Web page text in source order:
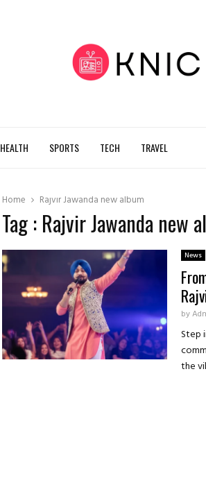
HEALTH SPORTS TECH TRAVEL
Home Rajvir Jawanda new album
Tag : Rajvir Jawanda new
News
by
Step
the